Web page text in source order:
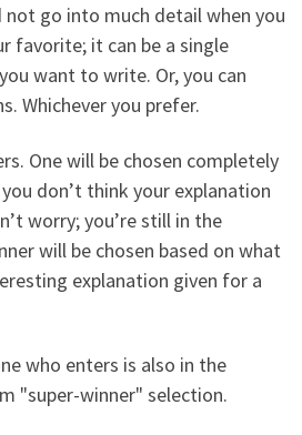
not go into much detail when you
favorite; it can be a single
want to write. Or, you can
Whichever you prefer.
One will be chosen completely
don’t think your explanation
worry; you’re still in the
will be chosen based on what
explanation given for a
who enters is also in the
"super-winner" selection.